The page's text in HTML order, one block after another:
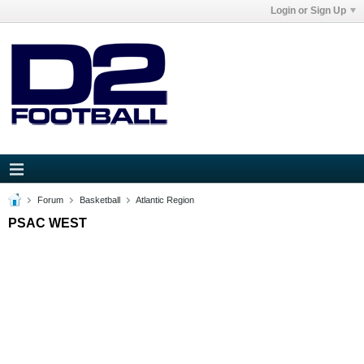
Login or Sign Up
Forum Basketball Atlantic Region
PSAC WEST